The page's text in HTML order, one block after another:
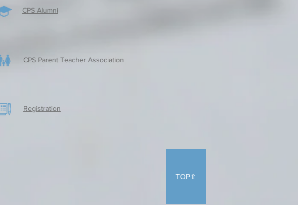
CPS Alumni
CPS Parent Teacher Association
​Registration
TOP⇧